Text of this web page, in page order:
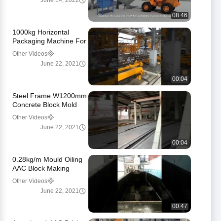
08:46
00:04
1000kg Horizontal
Packaging Machine For
Aerated Brick
Other Videos
June 22, 2021
00:04
Steel Frame W1200mm
Concrete Block Mold
For Pouring
Other Videos
June 22, 2021
00:47
0.28kg/m Mould Oiling
AAC Block Making
Machine
Other Videos
June 22, 2021